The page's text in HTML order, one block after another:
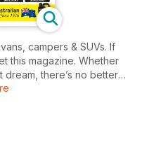
campers & SUVs. If
this magazine. Whether
dream, there’s no better
your next adventure!